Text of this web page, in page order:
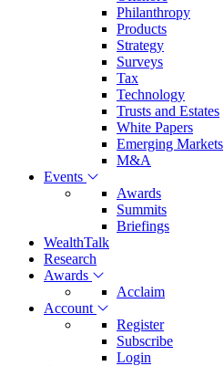
Philanthropy
Products
Strategy
Surveys
Tax
Technology
Trusts and Estates
White Papers
Emerging Markets
M&A
Events
Awards
Summits
Briefings
WealthTalk
Research
Awards
Acclaim
Account
Register
Subscribe
Login